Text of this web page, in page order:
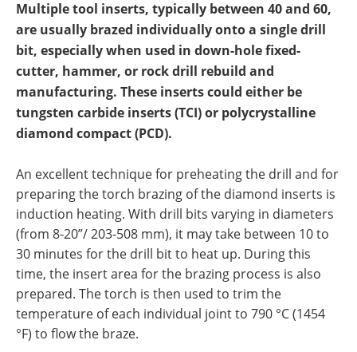
Advertise
Contact
Newsletters
Search
Become a Member
Multiple tool inserts, typically between 40 and 60,
are usually brazed individually onto a single drill
bit, especially when used in down-hole fixed-
cutter, hammer, or rock drill rebuild and
manufacturing. These inserts could either be
tungsten carbide inserts (TCI) or polycrystalline
diamond compact (PCD).
An excellent technique for preheating the drill and for
preparing the torch brazing of the diamond inserts is
induction heating. With drill bits varying in diameters
(from 8-20”/ 203-508 mm), it may take between 10 to
30 minutes for the drill bit to heat up. During this
time, the insert area for the brazing process is also
prepared. The torch is then used to trim the
temperature of each individual joint to 790 °C (1454
°F) to flow the braze.